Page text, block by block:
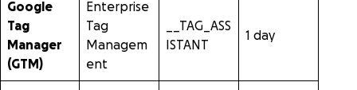
Google
Tag
Manager
(GTM)
Enterprise
Tag
Managem
ent
__TAG_ASS
ISTANT
1 day